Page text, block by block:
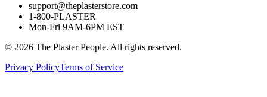
support@theplasterstore.com
1-800-PLASTER
Mon-Fri 9AM-6PM EST
© 2026 The Plaster People. All rights reserved.
Privacy PolicyTerms of Service